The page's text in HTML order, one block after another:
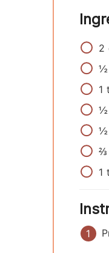
2
½
1
½
½
⅔
1